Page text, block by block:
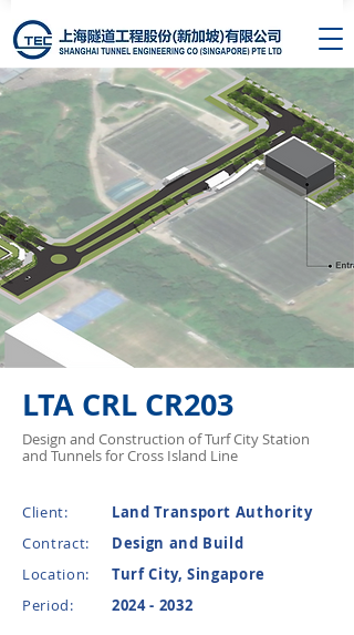
LTA CRL CR203
Design and Construction of Turf City Station
and Tunnels for Cross Island Line
Client:
Contract:
Location:
Period:
Land Transport Authority
Design and Build
Turf City, Singapore
2024 - 2032